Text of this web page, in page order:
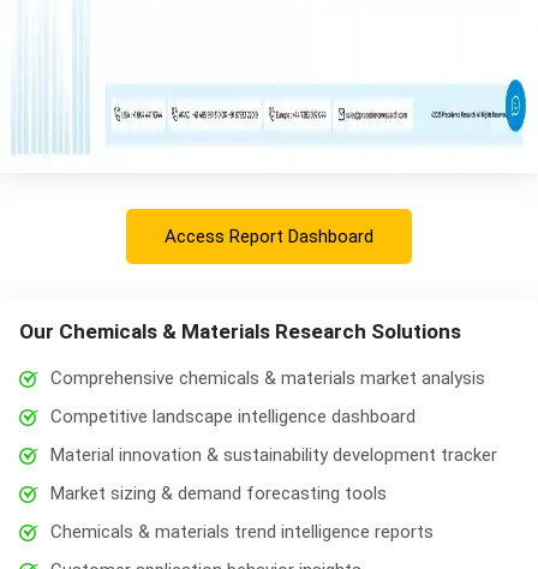
Access Report Dashboard
Our Chemicals & Materials Research Solutions
Comprehensive chemicals & materials market analysis
Competitive landscape intelligence dashboard
Material innovation & sustainability development tracker
Market sizing & demand forecasting tools
Chemicals & materials trend intelligence reports